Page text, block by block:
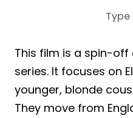
Type
This film is a spin-off
series. It focuses on
younger, blonde
They move from